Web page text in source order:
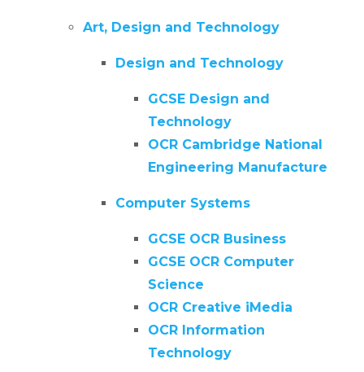
Art, Design and Technology
Design and Technology
GCSE Design and
Technology
OCR Cambridge National
Engineering Manufacture
Computer Systems
GCSE OCR Business
GCSE OCR Computer
Science
OCR Creative iMedia
OCR Information
Technology